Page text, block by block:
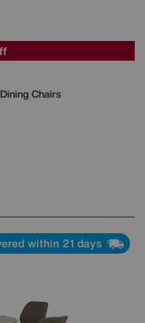
Chairs
within 21 days